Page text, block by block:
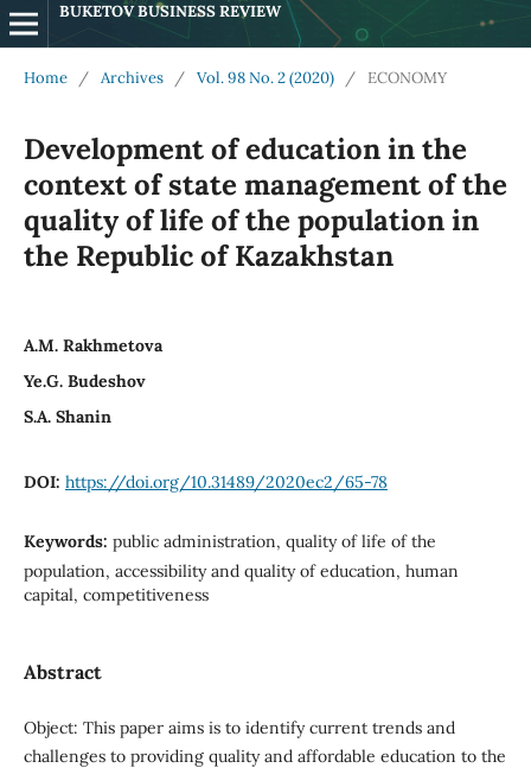
BUKETOV BUSINESS REVIEW
Home / Archives / Vol. 98 No. 2 (2020) / ECONOMY
Development of education in the
context of state management of the
quality of life of the population in
the Republic of Kazakhstan
A.M. Rakhmetova
Ye.G. Budeshov
S.A. Shanin
DOI: https://doi.org/10.31489/2020ec2/65-78
Keywords: public administration, quality of life of the
population, accessibility and quality of education, human
capital, competitiveness
Abstract
Object: This paper aims is to identify current trends and
challenges to providing quality and affordable education to the